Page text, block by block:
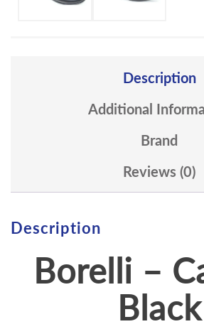
Description
Additional
Brand
Reviews (0)
Description
Borelli –
Black